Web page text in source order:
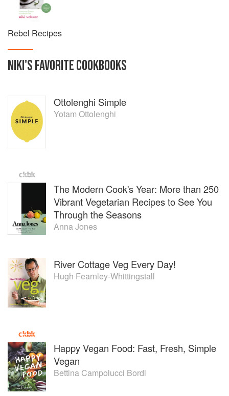
places that inspire her most. Bloomsbury Absolute will
publish her first book, Rebel Recipes on the 26th
December 2019.
Rebel Recipes
NIKI'SFAVORITECOOKBOOKS
Ottolenghi Simple
Yotam Ottolenghi
The Modern Cook's Year: More than 250
Vibrant Vegetarian Recipes to See You
Through the Seasons
Anna Jones
River Cottage Veg Every Day!
Hugh Fearnley-Whittingstall
Happy Vegan Food: Fast, Fresh, Simple
Vegan
Bettina Campolucci Bordi